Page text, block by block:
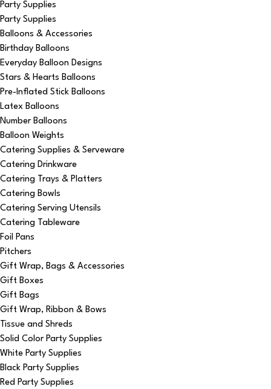
Party Supplies
Party Supplies
Balloons & Accessories
Birthday Balloons
Everyday Balloon Designs
Stars & Hearts Balloons
Pre-Inflated Stick Balloons
Latex Balloons
Number Balloons
Balloon Weights
Catering Supplies & Serveware
Catering Drinkware
Catering Trays & Platters
Catering Bowls
Catering Serving Utensils
Catering Tableware
Foil Pans
Pitchers
Gift Wrap, Bags & Accessories
Gift Boxes
Gift Bags
Gift Wrap, Ribbon & Bows
Tissue and Shreds
Solid Color Party Supplies
White Party Supplies
Black Party Supplies
Red Party Supplies